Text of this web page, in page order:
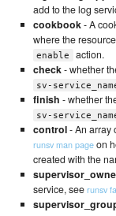
add to the log
cookbook- A
where the
enable
action.
check- whether
sv-
finish - whether
sv-
control- An array
runsv man pageon
created with the
service, seerunsv